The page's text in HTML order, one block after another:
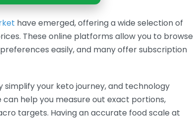
have emerged, offering a wide selection of
These online platforms allow you to browse
easily, and many offer subscription
your keto journey, and technology
help you measure out exact portions,
targets. Having an accurate food scale at